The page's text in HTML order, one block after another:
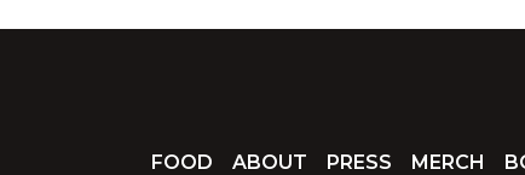
FOOD ABOUT PRESS MERCH